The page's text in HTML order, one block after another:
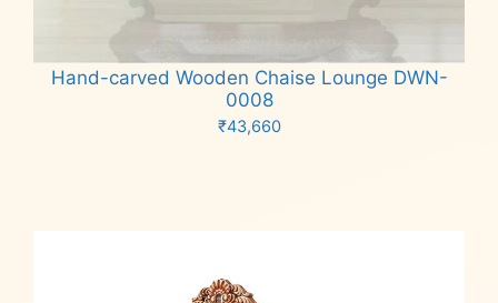
Hand-carved Wooden Chaise Lounge DWN-
0008
₹43,660